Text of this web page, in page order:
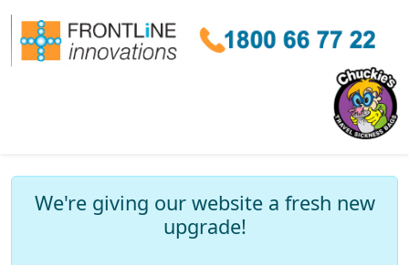
We're giving our website a fresh new
upgrade!